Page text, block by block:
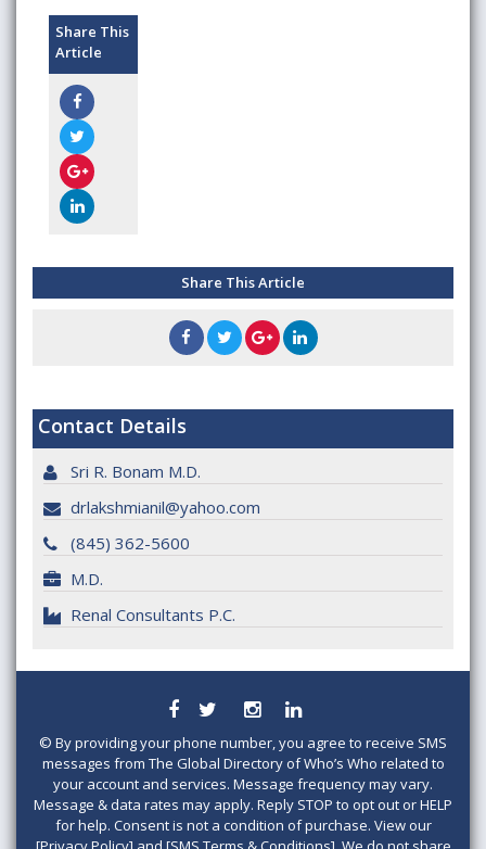
Share This
Article
Share This Article
Contact Details
Sri R. Bonam M.D.
drlakshmianil@yahoo.com
(845) 362-5600
M.D.
Renal Consultants P.C.
© By providing your phone number, you agree to receive SMS
messages from The Global Directory of Who’s Who related to
your account and services. Message frequency may vary.
Message & data rates may apply. Reply STOP to opt out or HELP
for help. Consent is not a condition of purchase. View our